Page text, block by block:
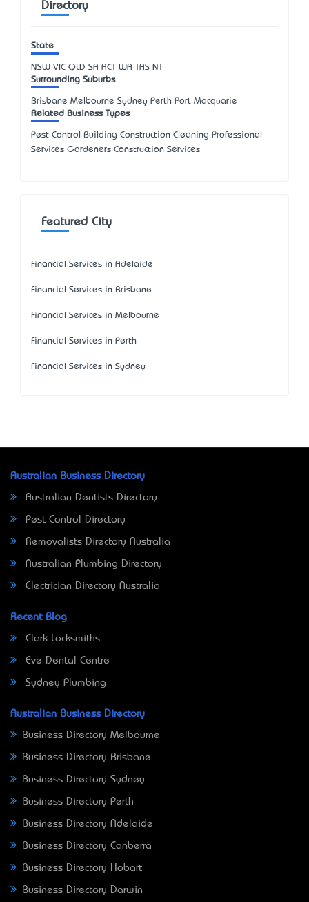
Directory
State
NSW VIC QLD SA ACT WA TAS NT
Surrounding Suburbs
Brisbane Melbourne Sydney Perth Port Macquarie
Related Business Types
Pest Control Building Construction Cleaning Professional
Services Gardeners Construction Services
Featured City
Financial Services in Adelaide
Financial Services in Brisbane
Financial Services in Melbourne
Financial Services in Perth
Financial Services in Sydney
Australian Business Directory
Australian Dentists Directory
Pest Control Directory
Removalists Directory Australia
Australian Plumbing Directory
Electrician Directory Australia
Recent Blog
Clark Locksmiths
Eve Dental Centre
Sydney Plumbing
Australian Business Directory
Business Directory Melbourne
Business Directory Brisbane
Business Directory Sydney
Business Directory Perth
Business Directory Adelaide
Business Directory Canberra
Business Directory Hobart
Business Directory Darwin